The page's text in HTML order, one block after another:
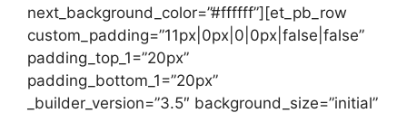
next_background_color=”#ffffff”][et_pb_row
custom_padding=”11px|0px|0|0px|false|false”
padding_top_1=”20px”
padding_bottom_1=”20px”
_builder_version=”3.5″ background_size=”initial”